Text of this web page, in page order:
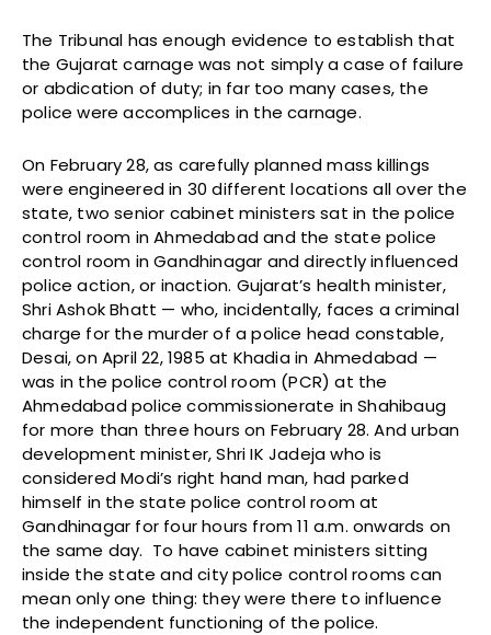
The Tribunal has enough evidence to establish that
the Gujarat carnage was not simply a case of failure
or abdication of duty; in far too many cases, the
police were accomplices in the carnage.
On February 28, as carefully planned mass killings
were engineered in 30 different locations all over the
state, two senior cabinet ministers sat in the police
control room in Ahmedabad and the state police
control room in Gandhinagar and directly influenced
police action, or inaction. Gujarat’s health minister,
Shri Ashok Bhatt — who, incidentally, faces a criminal
charge for the murder of a police head constable,
Desai, on April 22, 1985 at Khadia in Ahmedabad —
was in the police control room (PCR) at the
Ahmedabad police commissionerate in Shahibaug
for more than three hours on February 28. And urban
development minister, Shri IK Jadeja who is
considered Modi’s right hand man, had parked
himself in the state police control room at
Gandhinagar for four hours from 11 a.m. onwards on
the same day. To have cabinet ministers sitting
inside the state and city police control rooms can
mean only one thing: they were there to influence
the independent functioning of the police.